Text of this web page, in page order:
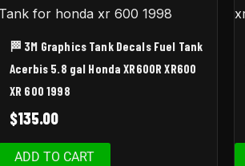
🏁 3M Graphics Tank Decals Fuel Tank
Acerbis 5.8 gal Honda XR600R XR600
XR 600 1998
$135.00
ADD TO CART